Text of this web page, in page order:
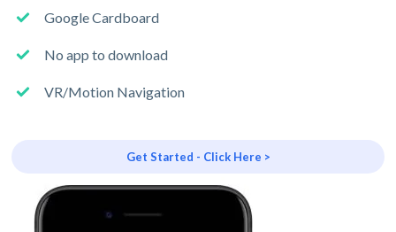
Google Cardboard
No app to download
VR/Motion Navigation
Get Started - Click Here >